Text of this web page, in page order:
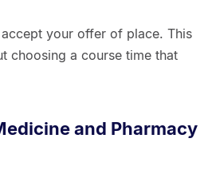
your offer of place. This
choosing a course time that
and Pharmacy